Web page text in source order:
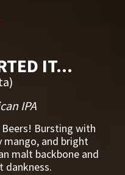
IT...
IPA
Bursting with
mango, and bright
malt backbone and
dankness.